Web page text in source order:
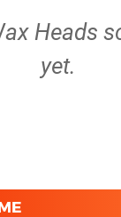
Heads
yet.